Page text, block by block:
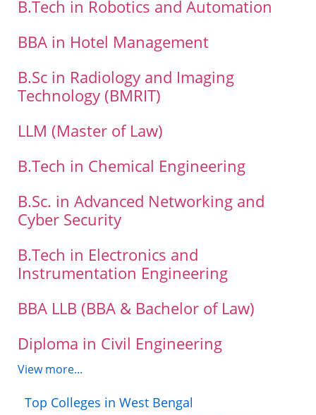
B.Tech in Robotics and Automation
BBA in Hotel Management
B.Sc in Radiology and Imaging
Technology (BMRIT)
LLM (Master of Law)
B.Tech in Chemical Engineering
B.Sc. in Advanced Networking and
Cyber Security
B.Tech in Electronics and
Instrumentation Engineering
BBA LLB (BBA & Bachelor of Law)
Diploma in Civil Engineering
View more...
Top Colleges in West Bengal